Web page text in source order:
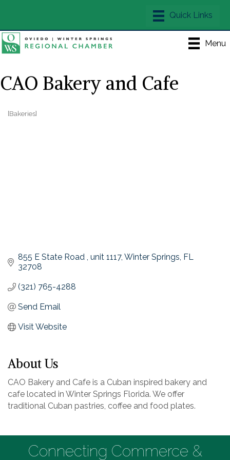
Menu
CAO Bakery and Cafe
[Bakeries]
855 E State Road unit 1117 Winter Springs FL
32708
(321) 765-4288
Send Email
Visit Website
About Us
CAO Bakery and Cafe is a Cuban inspired bakery and
cafe located in Winter Springs Florida. We offer
traditional Cuban pastries, coffee and food plates.
Connecting Commerce &